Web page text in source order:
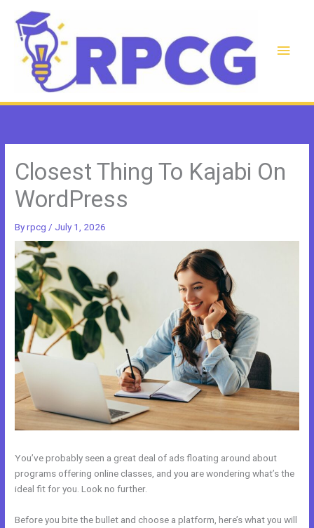
content
Main
Closest Thing To Kajabi On
WordPress
Byrpcg / July 1, 2026
You’ve probably seen a great deal of ads floating around about
programs offering online classes, and you are wondering what’s the
ideal fit for you. Look no further.
Before you bite the bullet and choose a platform, here’s what you will